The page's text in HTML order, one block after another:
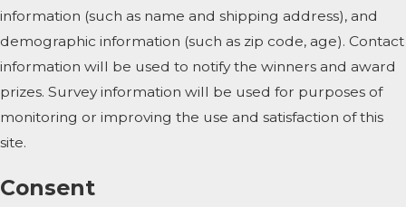
information (such as name and shipping address), and
demographic information (such as zip code, age). Contact
information will be used to notify the winners and award
prizes. Survey information will be used for purposes of
monitoring or improving the use and satisfaction of this
site.
Consent